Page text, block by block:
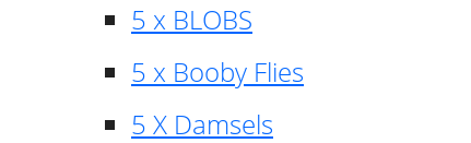
5 x BLOBS
5 x Booby Flies
5 X Damsels